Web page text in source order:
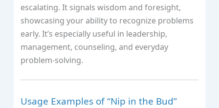
escalating. It signals wisdom and foresight,
showcasing your ability to recognize problems
early. It’s especially useful in leadership,
management, counseling, and everyday
problem-solving.
Usage Examples of “Nip in the Bud”